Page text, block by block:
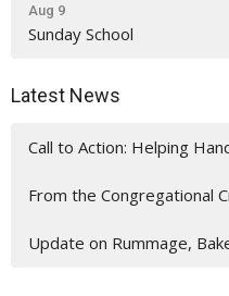
Aug 9
Sunday School
Latest News
Call to Action: Helping
From the Congregational
Update on Rummage,